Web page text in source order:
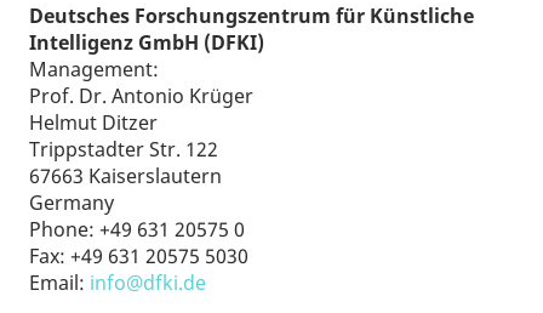
Deutsches Forschungszentrum für Künstliche
Intelligenz GmbH (DFKI)
Management:
Prof. Dr. Antonio Krüger
Helmut Ditzer
Trippstadter Str. 122
67663 Kaiserslautern
Germany
Phone: +49 631 20575 0
Fax: +49 631 20575 5030
Email: info@dfki.de